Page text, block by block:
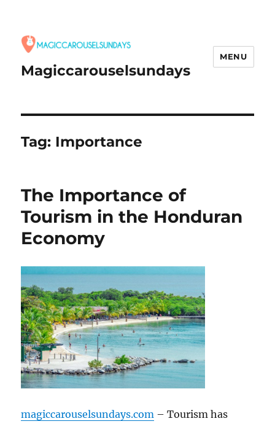
Magiccarouselsundays
MENU
Tag: Importance
The Importance of
Tourism in the Honduran
Economy
magiccarouselsundays.com – Tourism has